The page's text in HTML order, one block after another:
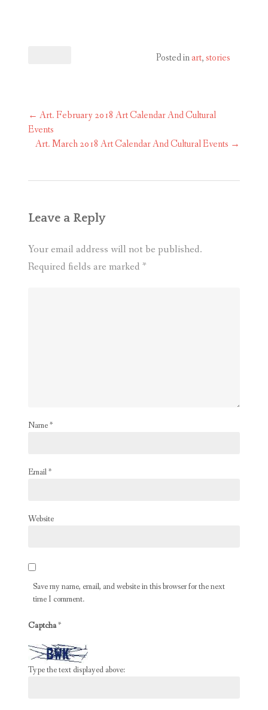
Posted inart,stories
Post
navigation
← Art. February 2018 Art Calendar And Cultural
Events
Art. March 2018 Art Calendar And Cultural Events →
Leave a Reply
Your email address will not be published.
Required fields are marked *
Name*
Email*
Website
Save my name, email, and website in this browser for the next
time I comment.
Captcha*
Type the text displayed above: